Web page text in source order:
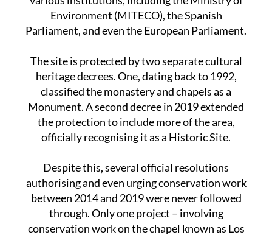
prompting the group to send complaints to
various institutions, including the Ministry of
Environment (MITECO), the Spanish
The site is protected by two separate cultural
heritage decrees. One, dating back to 1992,
classified the monastery and chapels as a
Monument. A second decree in 2019 extended
the protection to include more of the area,
Despite this, several official resolutions
authorising and even urging conservation work
between 2014 and 2019 were never followed